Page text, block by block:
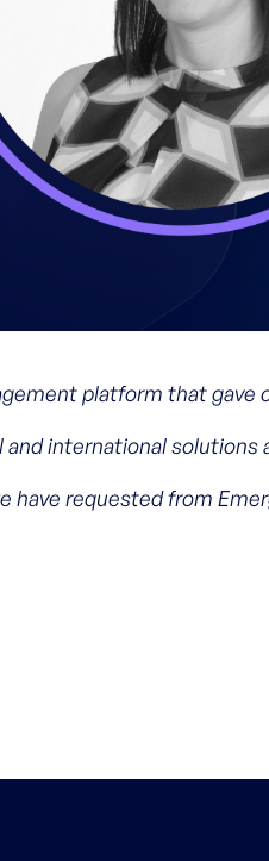
platform that
and international
have requested from